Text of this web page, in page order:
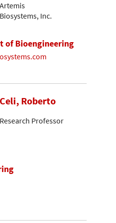
Artemis
Biosystems, Inc.
of Bioengineering
Celi, Roberto
Research Professor